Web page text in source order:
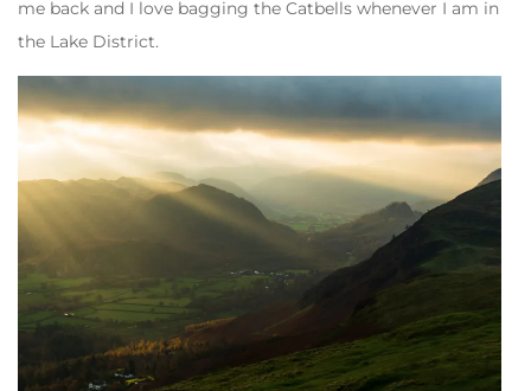
me back and I love bagging the Catbells whenever I am in
the Lake District.